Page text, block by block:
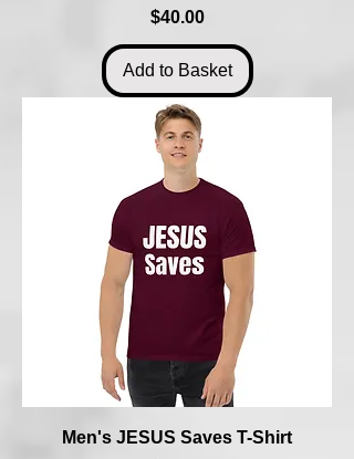
Price
$40.00
Add to Basket
Men's JESUS Saves T-Shirt